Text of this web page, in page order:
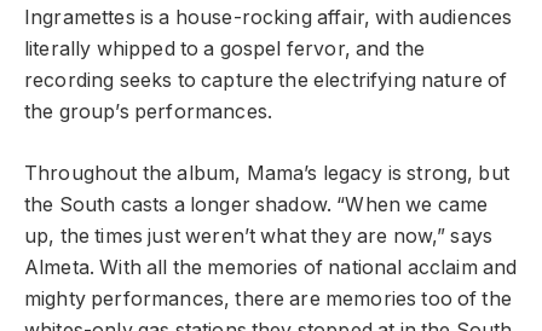
Ingramettes is a house-rocking affair, with audiences
literally whipped to a gospel fervor, and the
recording seeks to capture the electrifying nature of
the group’s performances.
Throughout the album, Mama’s legacy is strong, but
the South casts a longer shadow. “When we came
up, the times just weren’t what they are now,” says
Almeta. With all the memories of national acclaim and
mighty performances, there are memories too of the